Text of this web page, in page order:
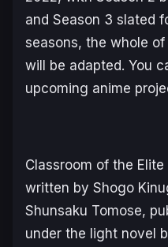
and Season 3 slated
seasons, the whole of
will be adapted. You
upcoming anime
Classroom of the Elite
written by Shogo
Shunsaku Tomose,
under the light novel